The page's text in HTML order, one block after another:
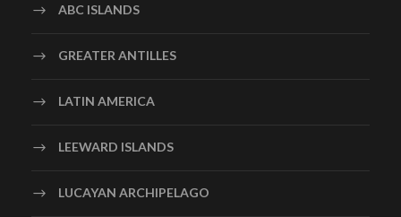
ABC ISLANDS
GREATER ANTILLES
LATIN AMERICA
LEEWARD ISLANDS
LUCAYAN ARCHIPELAGO